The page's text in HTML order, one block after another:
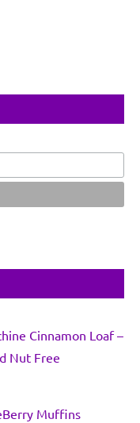
Cinnamon Loaf –
Nut Free
Muffins